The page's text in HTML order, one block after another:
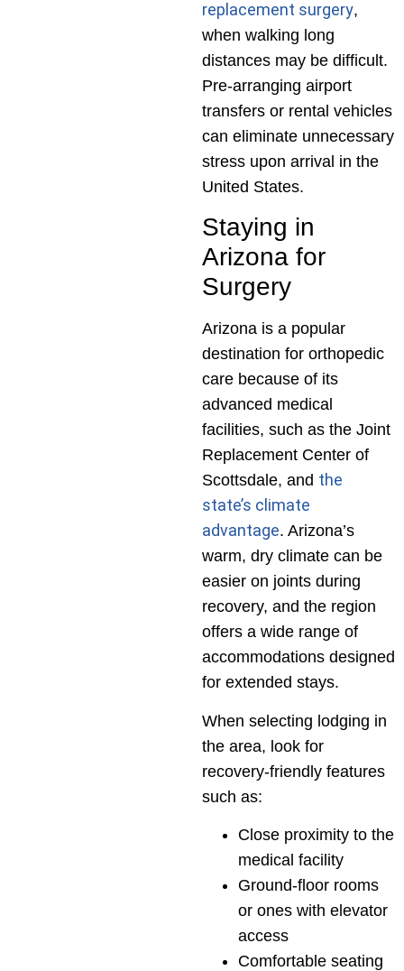
replacement surgery,
when walking long
distances may be difficult.
Pre-arranging airport
transfers or rental vehicles
can eliminate unnecessary
stress upon arrival in the
United States.
Staying in
Arizona for
Surgery
Arizona is a popular
destination for orthopedic
care because of its
advanced medical
facilities, such as the Joint
Replacement Center of
Scottsdale, and the
state’s climate
advantage. Arizona’s
warm, dry climate can be
easier on joints during
recovery, and the region
offers a wide range of
accommodations designed
for extended stays.
When selecting lodging in
the area, look for
recovery-friendly features
such as:
Close proximity to the
medical facility
Ground-floor rooms
or ones with elevator
access
Comfortable seating